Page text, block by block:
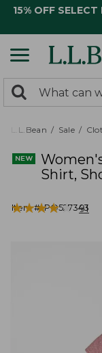
15% OFF
search
returned.
Search:
L.L.Bean Sale
Shirt,
Item #:PO527343
★★★★★
★★★★★ 91